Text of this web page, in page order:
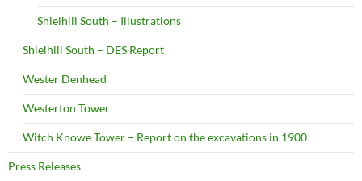
Shielhill South – Illustrations
Shielhill South – DES Report
Wester Denhead
Westerton Tower
Witch Knowe Tower – Report on the excavations in 1900
Press Releases